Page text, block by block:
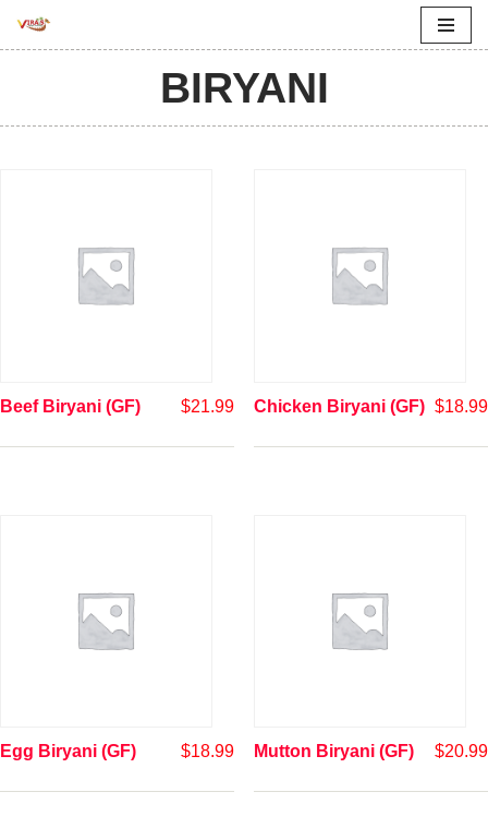
BIRYANI
Beef Biryani (GF) $21.99 Chicken Biryani (GF) $18.99
Egg Biryani (GF) $18.99 Mutton Biryani (GF) $20.99